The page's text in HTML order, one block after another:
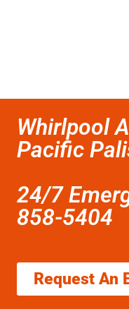
Whirlpool
Pacific
24/7
858-5404
Request An